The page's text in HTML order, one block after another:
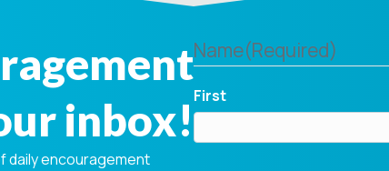
inbox!
encouragement
Name(Required)
First